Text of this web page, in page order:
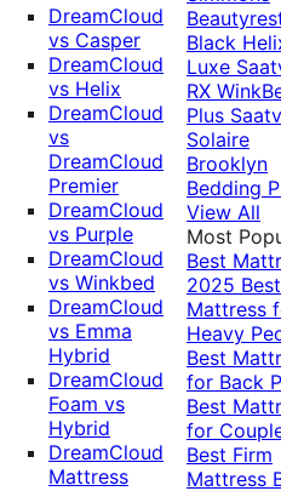
DreamCloud
vs Casper
DreamCloud
vs Helix
DreamCloud
vs
DreamCloud
Premier
DreamCloud
vs Purple
DreamCloud
vs Winkbed
DreamCloud
vs Emma
Hybrid
DreamCloud
Foam vs
Hybrid
DreamCloud
Mattress
Black
Luxe
RX
Plus
Solaire
Brooklyn
Bedding
View All
Most
Best
2025 Best
Mattress
Heavy
Best
for Back
Best
for
Best Firm
Mattress